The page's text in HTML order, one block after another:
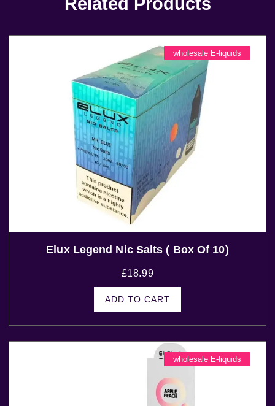
wholesale E-liquids
Elux Legend Nic Salts ( Box Of 10)
£18.99
ADD TO CART
wholesale E-liquids